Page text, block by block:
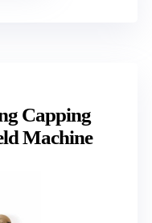
Capping
Machine